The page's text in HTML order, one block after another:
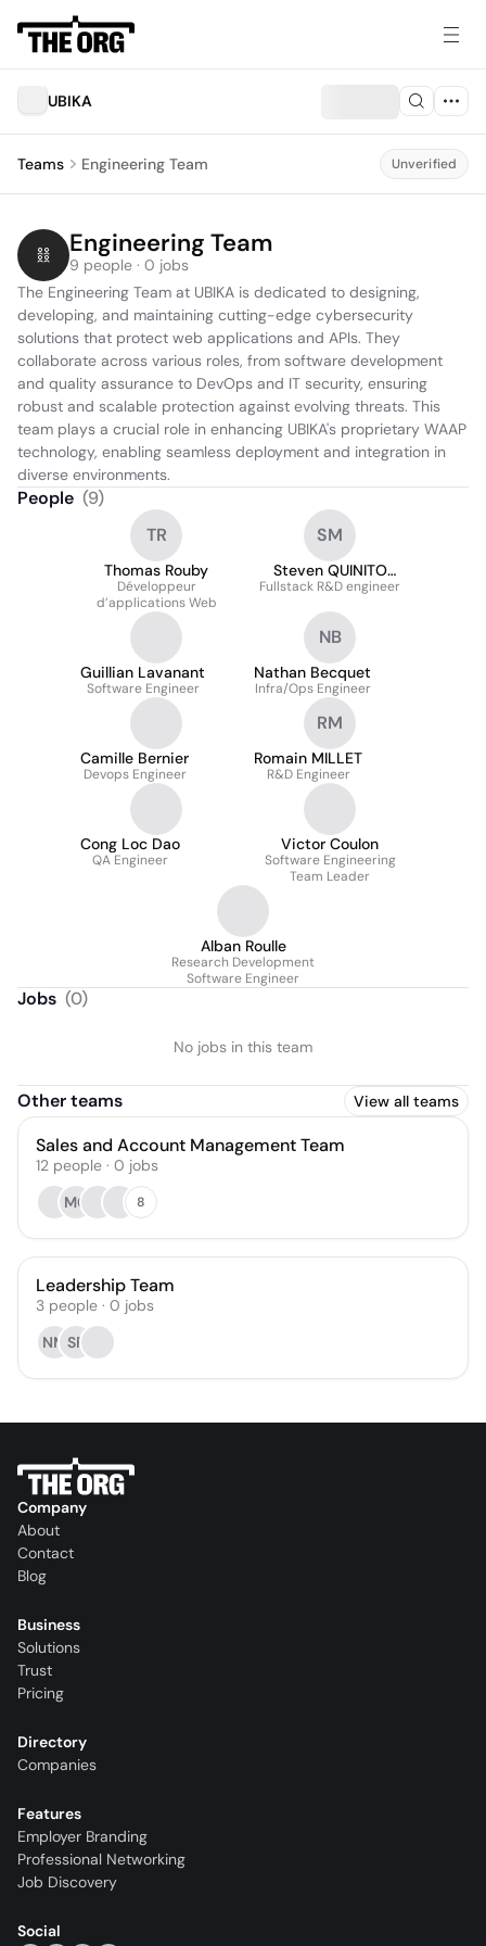
UBIKA
Teams Engineering Team Unverified
Engineering Team
9 people · 0 jobs
The Engineering Team at UBIKA is dedicated to designing,
developing, and maintaining cutting-edge cybersecurity
solutions that protect web applications and APIs. They
collaborate across various roles, from software development
and quality assurance to DevOps and IT security, ensuring
robust and scalable protection against evolving threats. This
team plays a crucial role in enhancing UBIKA's proprietary WAAP
technology, enabling seamless deployment and integration in
diverse environments.
People (9)
TR
Thomas Rouby
Développeur
d’applications Web
SM
Steven QUINITO
MASNADA
Fullstack R&D engineer
Guillian Lavanant
Software Engineer
NB
Nathan Becquet
Infra/Ops Engineer
Camille Bernier
Devops Engineer
RM
Romain MILLET
R&D Engineer
Cong Loc Dao
QA Engineer
Victor Coulon
Software Engineering
Team Leader
Alban Roulle
Research Development
Software Engineer
Jobs (0)
No jobs in this team
Other teams View all teams
Sales and Account Management Team
12 people · 0 jobs
MG
8
Leadership Team
3 people · 0 jobs
NM SF
Company
About
Contact
Blog
Business
Solutions
Trust
Pricing
Directory
Companies
Features
Employer Branding
Professional Networking
Job Discovery
Social